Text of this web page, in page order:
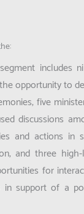
includes
opportunity to
five
discussions
and actions in
and three
for
in support of a